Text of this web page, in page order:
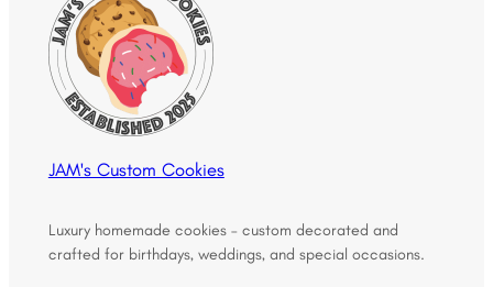
JAM's Custom Cookies
Luxury homemade cookies – custom decorated and
crafted for birthdays, weddings, and special occasions.